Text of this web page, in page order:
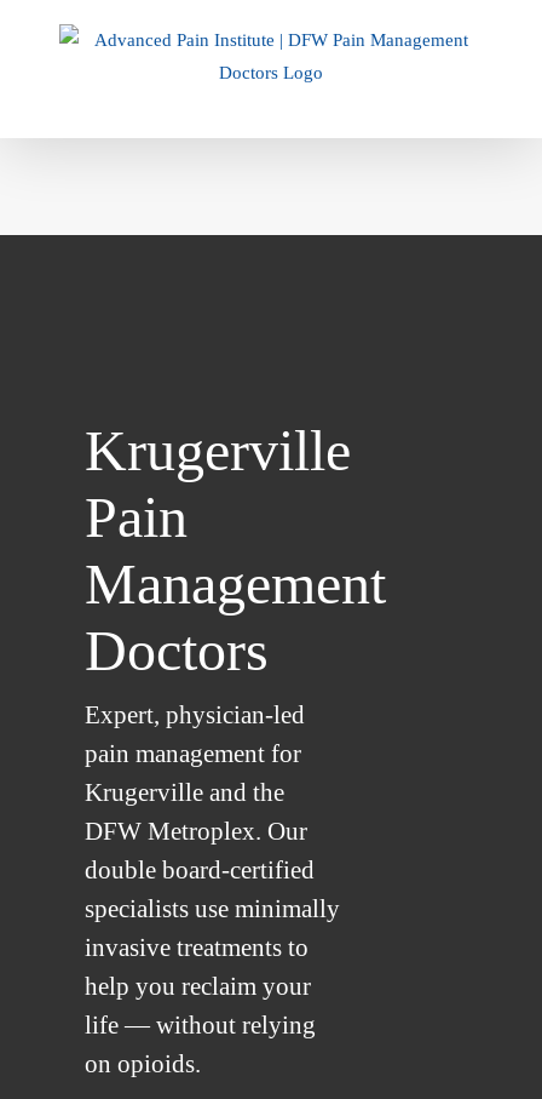
Krugerville
Pain
Management
Doctors
Expert, physician-led
pain management for
Krugerville and the
DFW Metroplex. Our
double board-certified
specialists use minimally
invasive treatments to
help you reclaim your
life — without relying
on opioids.